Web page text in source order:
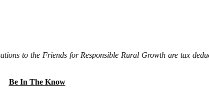
to the Friends for Responsible Rural Growth are tax
Be In The Know